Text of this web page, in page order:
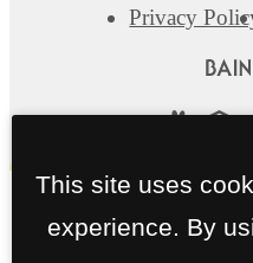
Privacy
This site uses
experience. By